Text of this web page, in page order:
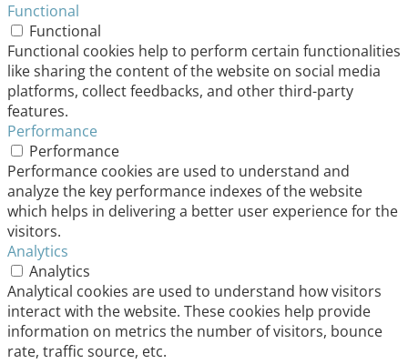
Functional
Functional
Functional cookies help to perform certain functionalities
like sharing the content of the website on social media
platforms, collect feedbacks, and other third-party
features.
Performance
Performance
Performance cookies are used to understand and
analyze the key performance indexes of the website
which helps in delivering a better user experience for the
visitors.
Analytics
Analytics
Analytical cookies are used to understand how visitors
interact with the website. These cookies help provide
information on metrics the number of visitors, bounce
rate, traffic source, etc.